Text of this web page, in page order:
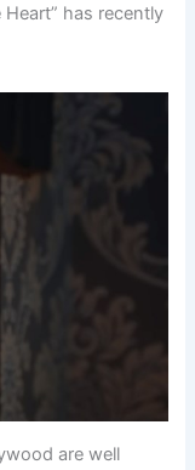
has recently
are well